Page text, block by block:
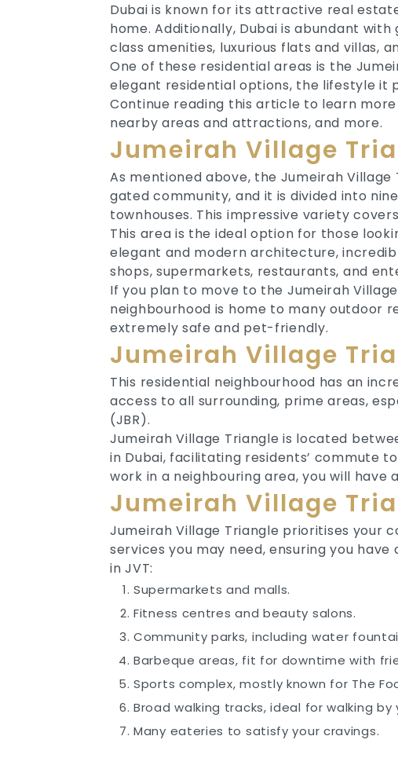
Dubai is known for its attractive real
home. Additionally, Dubai is abundant
class amenities, luxurious flats and villas,
One of these residential areas is the
elegant residential options, the lifestyle it
Continue reading this article to learn
nearby areas and attractions, and more.
Jumeirah Village
As mentioned above, the Jumeirah
gated community, and it is divided into
townhouses. This impressive variety
This area is the ideal option for those
elegant and modern architecture,
shops, supermarkets, restaurants, and
If you plan to move to the Jumeirah
neighbourhood is home to many outdoor
extremely safe and pet-friendly.
Jumeirah Village
This residential neighbourhood has an
access to all surrounding, prime areas,
(JBR).
Jumeirah Village Triangle is located
in Dubai, facilitating residents’ commute
work in a neighbouring area, you will have
Jumeirah Village
Jumeirah Village Triangle prioritises your
services you may need, ensuring you
in JVT:
Supermarkets and malls.
Fitness centres and beauty salons.
Community parks, including water
Barbeque areas, fit for downtime with
Sports complex, mostly known for The
Broad walking tracks, ideal for walking
Many eateries to satisfy your cravings.